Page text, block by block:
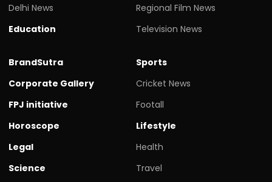
Delhi News
Education
Regional Film News
Television News
BrandSutra
Corporate Gallery
FPJ initiative
Horoscope
Legal
Science
Sports
Cricket News
Footall
Lifestyle
Health
Travel